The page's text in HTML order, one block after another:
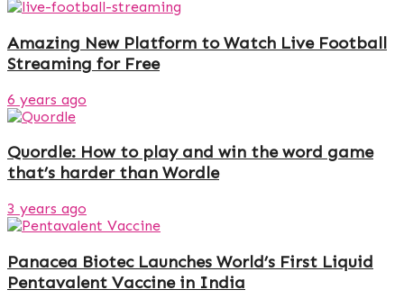
Amazing New Platform to Watch Live Football
Streaming for Free
6 years ago
Quordle: How to play and win the word game
that’s harder than Wordle
3 years ago
Panacea Biotec Launches World’s First Liquid
Pentavalent Vaccine in India